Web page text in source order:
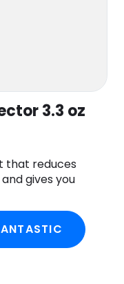
3.3 oz
that reduces
gives you